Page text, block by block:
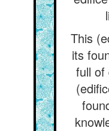
This
its
full of